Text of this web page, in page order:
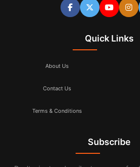
Quick Links
About Us
Contact Us
Terms & Conditions
Subscribe